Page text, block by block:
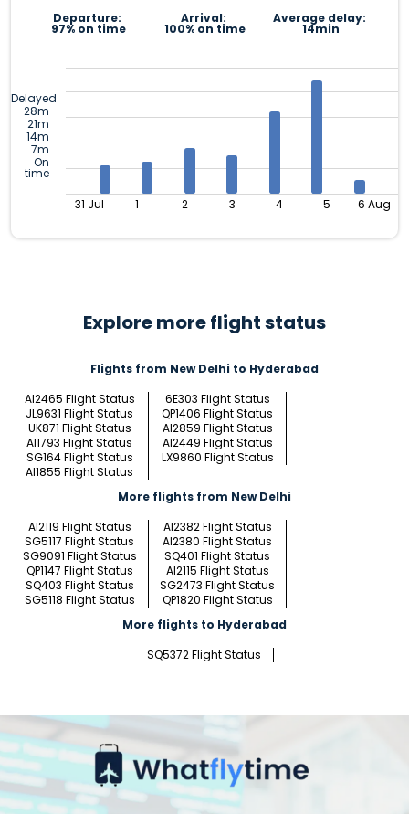
Departure:
97% on time
Arrival:
100% on time
Average delay:
14min
Delayed
28m
21m
14m
7m
On
time
31 Jul 1 2 3 4 5 6 Aug
Explore more flight status
Flights from New Delhi to Hyderabad
AI2465 Flight Status
6E303 Flight Status
JL9631 Flight Status
QP1406 Flight Status
UK871 Flight Status
AI2859 Flight Status
AI1793 Flight Status
AI2449 Flight Status
SG164 Flight Status
LX9860 Flight Status
AI1855 Flight Status
More flights from New Delhi
AI2119 Flight Status
AI2382 Flight Status
SG5117 Flight Status
AI2380 Flight Status
SG9091 Flight Status
SQ401 Flight Status
QP1147 Flight Status
AI2115 Flight Status
SQ403 Flight Status
SG2473 Flight Status
SG5118 Flight Status
QP1820 Flight Status
More flights to Hyderabad
SQ5372 Flight Status